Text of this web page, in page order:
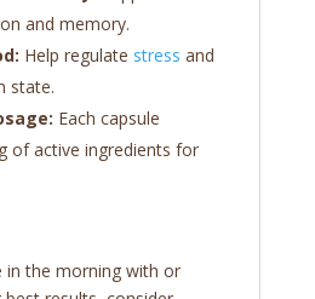
and memory.
Help regulate stress and
state.
Each capsule
of active ingredients for
in the morning with or